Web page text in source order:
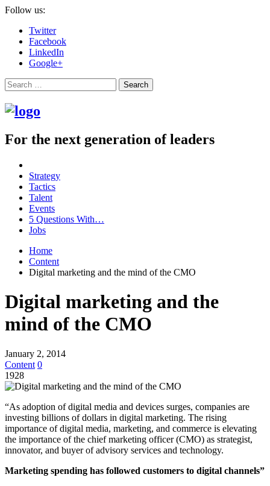
Follow us:
Twitter
Facebook
LinkedIn
Google+
Search
For the next generation of leaders
Strategy
Tactics
Talent
Events
5 Questions With…
Jobs
Home
Content
Digital marketing and the mind of the CMO
Digital marketing and the
mind of the CMO
January 2, 2014
Content 0
1928
“As adoption of digital media and devices surges, companies are
investing billions of dollars in digital marketing. The rising
importance of digital media, marketing, and commerce is elevating
the importance of the chief marketing officer (CMO) as strategist,
innovator, and buyer of advisory services and technology.
Marketing spending has followed customers to digital channels”